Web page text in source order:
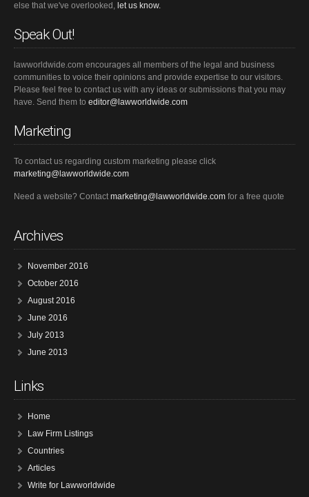
else that we've overlooked, let us know.
Speak Out!
lawworldwide.com encourages all members of the legal and business
communities to voice their opinions and provide expertise to our visitors.
Please feel free to contact us with any ideas or submissions that you may
have. Send them to editor@lawworldwide.com
Marketing
To contact us regarding custom marketing please click
marketing@lawworldwide.com
Need a website? Contactmarketing@lawworldwide.com for a free quote
Archives
November 2016
October 2016
August 2016
June 2016
July 2013
June 2013
Links
Home
Law Firm Listings
Countries
Articles
Write for Lawworldwide